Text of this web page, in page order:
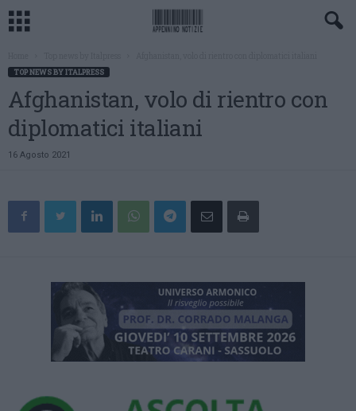
TOP NEWS BY ITALPRESS
Afghanistan, volo di rientro con
diplomatici italiani
16 Agosto 2021